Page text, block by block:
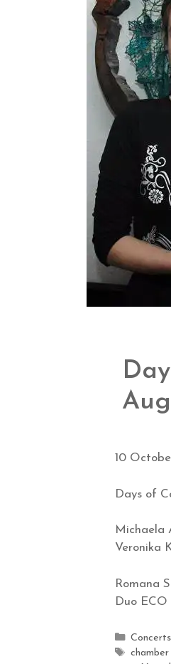
10
Days of
Michaela
Veronika
Romana
Duo ECO
Concerts
chamber